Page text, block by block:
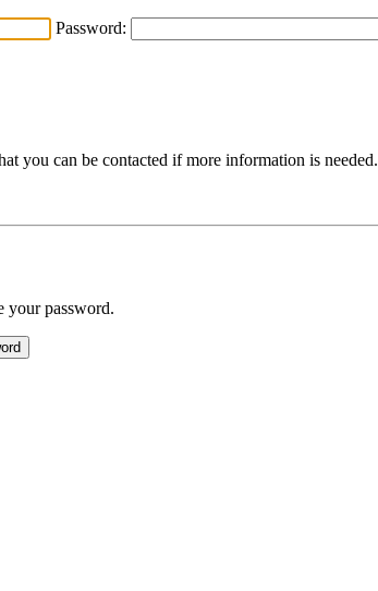
Password:
you can be contacted if more information is needed.
your password.